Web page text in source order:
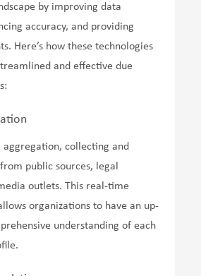
by improving data
accuracy, and providing
Here’s how these technologies
and effective due
aggregation, collecting and
public sources, legal
outlets. This real-time
organizations to have an up-
understanding of each